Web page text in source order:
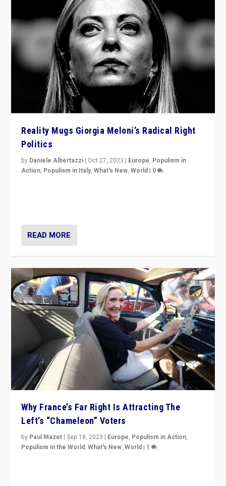
Reality Mugs Giorgia Meloni’s Radical Right
Politics
by Daniele Albertazzi | Oct 27, 2023 | Europe, Populism in
Action, Populism in Italy,What's New,World | 0
READ MORE
Why France’s Far Right Is Attracting The
Left’s “Chameleon” Voters
by Paul Mazet |Sep 18, 2023 | Europe, Populism in Action,
Populism in the World,What's New,World | 1